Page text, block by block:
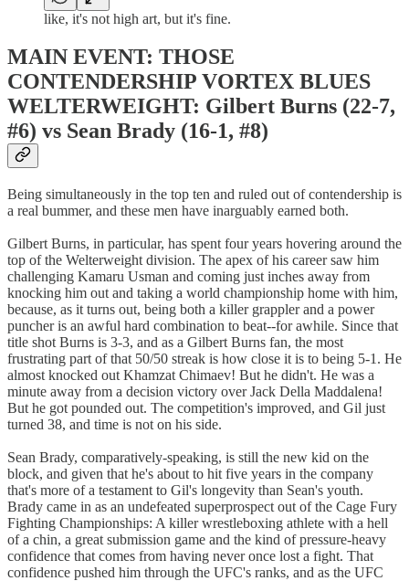
like, it's not high art, but it's fine.
MAIN EVENT: THOSE
CONTENDERSHIP VORTEX BLUES
WELTERWEIGHT: Gilbert Burns (22-7,
#6) vs Sean Brady (16-1, #8)
Being simultaneously in the top ten and ruled out of contendership is
a real bummer, and these men have inarguably earned both.
Gilbert Burns, in particular, has spent four years hovering around the
top of the Welterweight division. The apex of his career saw him
challenging Kamaru Usman and coming just inches away from
knocking him out and taking a world championship home with him,
because, as it turns out, being both a killer grappler and a power
puncher is an awful hard combination to beat--for awhile. Since that
title shot Burns is 3-3, and as a Gilbert Burns fan, the most
frustrating part of that 50/50 streak is how close it is to being 5-1. He
almost knocked out Khamzat Chimaev! But he didn't. He was a
minute away from a decision victory over Jack Della Maddalena!
But he got pounded out. The competition's improved, and Gil just
turned 38, and time is not on his side.
Sean Brady, comparatively-speaking, is still the new kid on the
block, and given that he's about to hit five years in the company
that's more of a testament to Gil's longevity than Sean's youth.
Brady came in as an undefeated superprospect out of the Cage Fury
Fighting Championships: A killer wrestleboxing athlete with a hell
of a chin, a great submission game and the kind of pressure-heavy
confidence that comes from having never once lost a fight. That
confidence pushed him through the UFC's ranks, and as the UFC